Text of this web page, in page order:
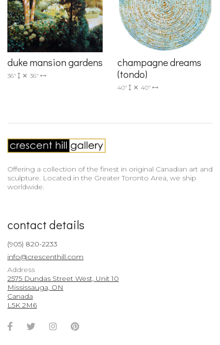
duke mansion gardens
36" 36"
champagne dreams
(tondo)
40" 40"
Offering a collection of the finest in original Canadian art and
sculpture. Located in the Greater Toronto Area, we ship
worldwide.
contact details
(905) 820-2233
info@crescenthill.com
Address
2575 Dundas Street West, Unit 10
Mississauga, ON
Canada
L5K 2M6
Facebook
TwitterInstagramPinterest